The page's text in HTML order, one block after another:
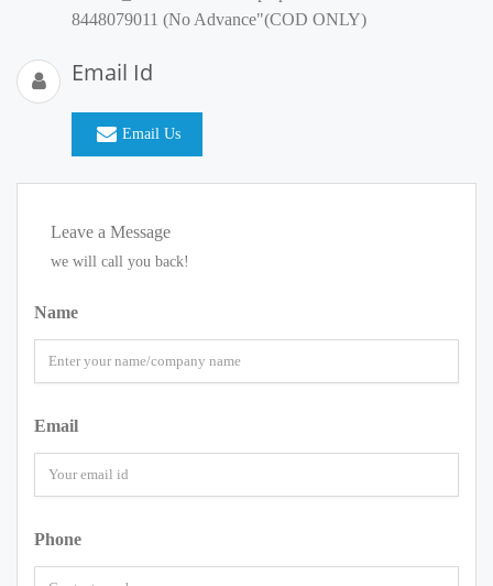
8448079011 (No Advance"(COD ONLY)
Email Id
Email Us
Leave a Message
we will call you back!
Name
Email
Phone